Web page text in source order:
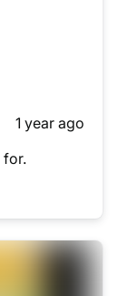
1 year ago
for.